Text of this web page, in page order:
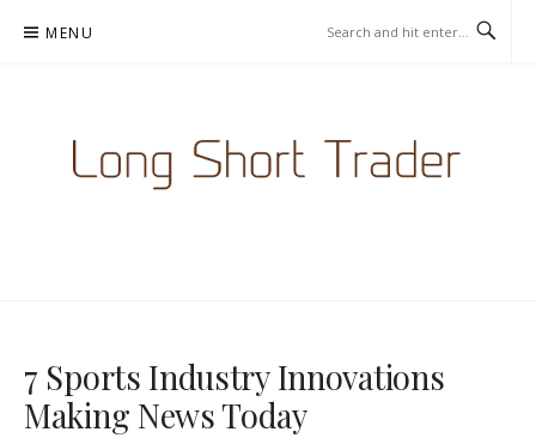
MENU
7 Sports Industry Innovations
Making News Today